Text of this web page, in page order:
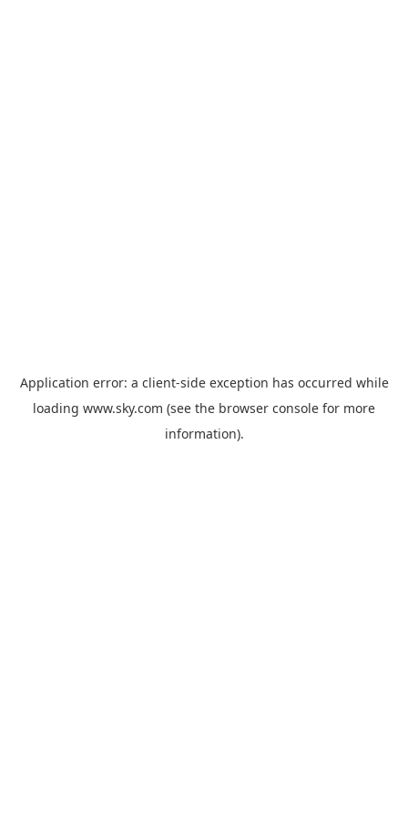
Application error: a client-side exception has occurred while
loading www.sky.com (see the browser console for more
information).